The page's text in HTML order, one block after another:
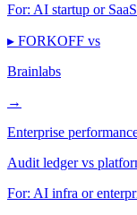
For: AI startup or
▸ FORKOFF vs
Brainlabs
→
Enterprise
Audit ledger vs
For: AI infra or